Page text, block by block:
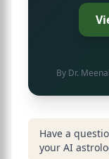
By Dr.
Have a
your AI